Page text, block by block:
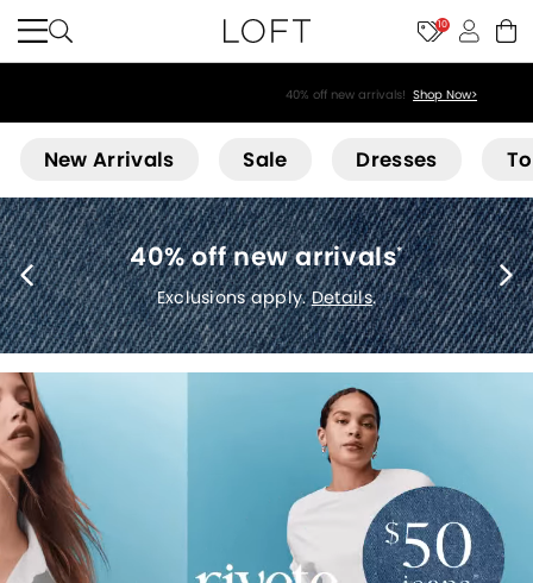
10
New Arrivals Sale Dresses
40% off new arrivals*
Exclusions apply.Details.